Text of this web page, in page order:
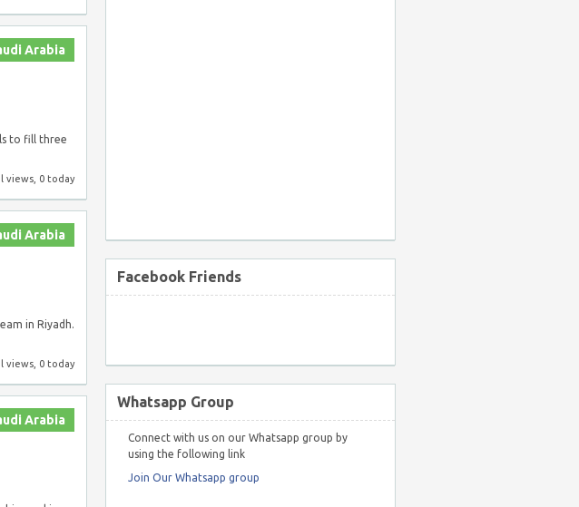
Arabia
to fill three
views, 0 today
Arabia
in Riyadh.
views, 0 today
Arabia
Facebook Friends
Whatsapp Group
Connect with us on our Whatsapp group by
using the following link
Join Our Whatsapp group